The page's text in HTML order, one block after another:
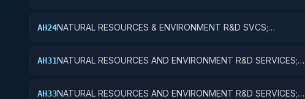
AH24NATURAL RESOURCES & ENVIRONMENT R&D SVCS;
AH31NATURAL RESOURCES AND ENVIRONMENT R&D SERVICES;
AH33NATURAL RESOURCES AND ENVIRONMENT R&D SERVICES;